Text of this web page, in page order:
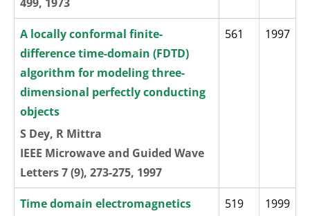
A locally conformal finite-
difference time-domain (FDTD)
algorithm for modeling three-
dimensional perfectly conducting
objects
S Dey, R Mittra
IEEE Microwave and Guided Wave
Letters 7 (9), 273-275, 1997
561 1997
Time domain electromagnetics
519 1999